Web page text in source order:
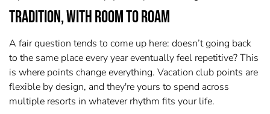
Tradition, With Room to Roam
A fair question tends to come up here: doesn’t going back
to the same place every year eventually feel repetitive? This
is where points change everything. Vacation club points are
flexible by design, and they're yours to spend across
multiple resorts in whatever rhythm fits your life.